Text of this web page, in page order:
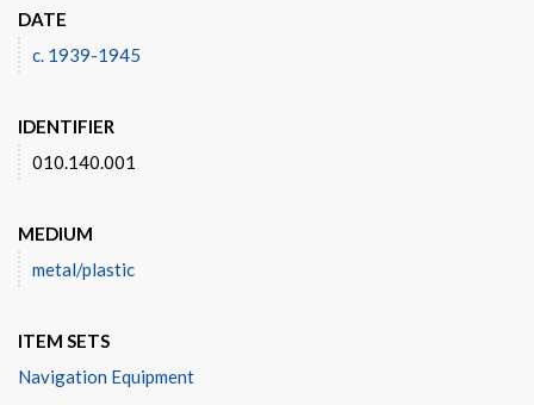
DATE
c. 1939-1945
IDENTIFIER
010.140.001
MEDIUM
metal/plastic
ITEM SETS
Navigation Equipment